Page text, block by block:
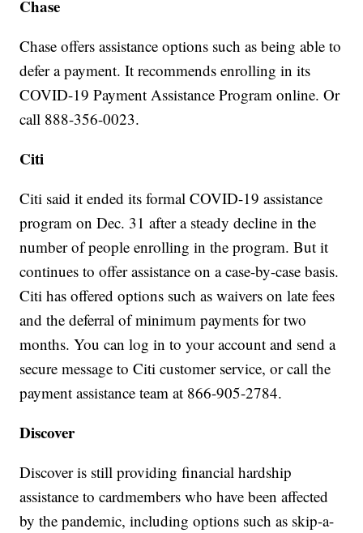
Chase
Chase offers assistance options such as being able to
defer a payment. It recommends enrolling in its
COVID-19 Payment Assistance Program online. Or
call 888-356-0023.
Citi
Citi said it ended its formal COVID-19 assistance
program on Dec. 31 after a steady decline in the
number of people enrolling in the program. But it
continues to offer assistance on a case-by-case basis.
Citi has offered options such as waivers on late fees
and the deferral of minimum payments for two
months. You can log in to your account and send a
secure message to Citi customer service, or call the
payment assistance team at 866-905-2784.
Discover
Discover is still providing financial hardship
assistance to cardmembers who have been affected
by the pandemic, including options such as skip-a-